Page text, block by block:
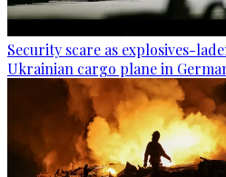
Security scare as explosives-
Ukrainian cargo plane in